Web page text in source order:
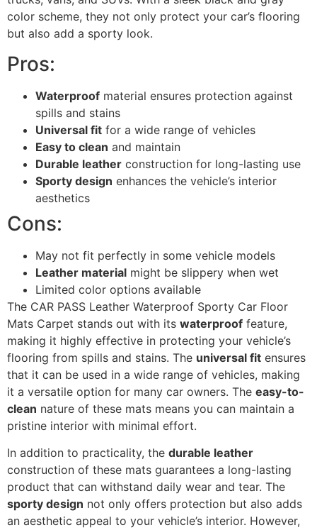
color scheme, they not only protect your car’s flooring
but also add a sporty look.
Pros:
Waterproof material ensures protection against
spills and stains
Universal fit for a wide range of vehicles
Easy to clean and maintain
Durable leather construction for long-lasting use
Sporty design enhances the vehicle’s interior
aesthetics
Cons:
May not fit perfectly in some vehicle models
Leather material might be slippery when wet
Limited color options available
The CAR PASS Leather Waterproof Sporty Car Floor
Mats Carpet stands out with its waterproof feature,
making it highly effective in protecting your vehicle’s
flooring from spills and stains. The universal fit ensures
that it can be used in a wide range of vehicles, making
it a versatile option for many car owners. The easy-to-
clean nature of these mats means you can maintain a
pristine interior with minimal effort.
In addition to practicality, the durable leather
construction of these mats guarantees a long-lasting
product that can withstand daily wear and tear. The
sporty design not only offers protection but also adds
an aesthetic appeal to your vehicle’s interior. However,